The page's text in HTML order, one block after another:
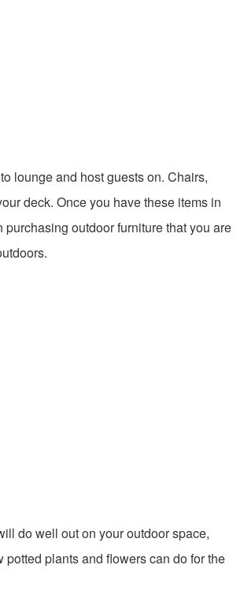
lounge and host guests on. Chairs,
deck. Once you have these items in
outdoor furniture that you are
do well out on your outdoor space,
potted plants and flowers can do for the